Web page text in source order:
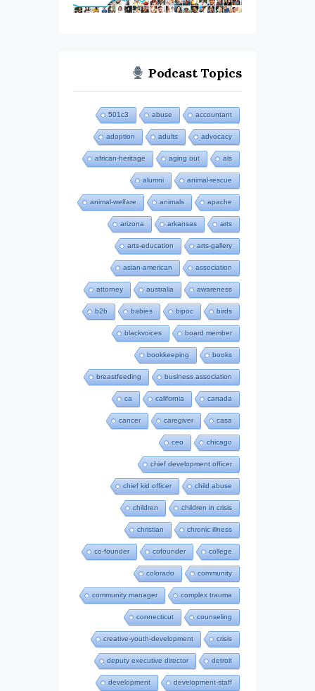
Podcast Topics
501c3 abuse accountant
adoption adults advocacy
african-heritage aging out als
alumni animal-rescue
animal-welfare animals apache
arizona arkansas arts
arts-education arts-gallery
asian-american association
attorney australia awareness
b2b babies bipoc birds
blackvoices board member
bookkeeping books
breastfeeding business association
ca california canada
cancer caregiver casa
ceo chicago
chief development officer
chief kid officer child abuse
children children in crisis
christian chronic illness
co-founder cofounder college
colorado community
community manager complex trauma
connecticut counseling
creative-youth-development crisis
deputy executive director detroit
development development-staff